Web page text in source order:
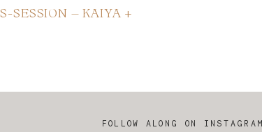
SESSION – KAIYA +
FOLLOW ALONG ON INSTAGRAM